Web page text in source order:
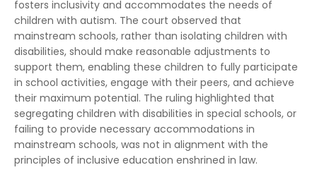
fosters inclusivity and accommodates the needs of
children with autism. The court observed that
mainstream schools, rather than isolating children with
disabilities, should make reasonable adjustments to
support them, enabling these children to fully participate
in school activities, engage with their peers, and achieve
their maximum potential. The ruling highlighted that
segregating children with disabilities in special schools, or
failing to provide necessary accommodations in
mainstream schools, was not in alignment with the
principles of inclusive education enshrined in law.